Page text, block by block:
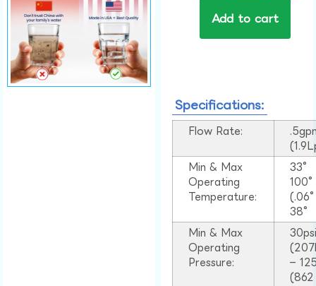
Add to cart
Specifications:
Flow Rate:
Min & Max
Operating
Temperature:
33°
38°
Min & Max
Operating
Pressure:
–
(862